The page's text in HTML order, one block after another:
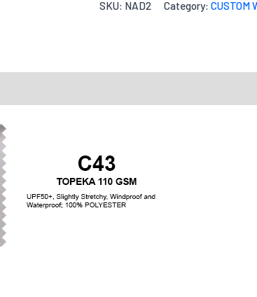
Quantities
Options
SKU: NAD2 Category: CUSTOM